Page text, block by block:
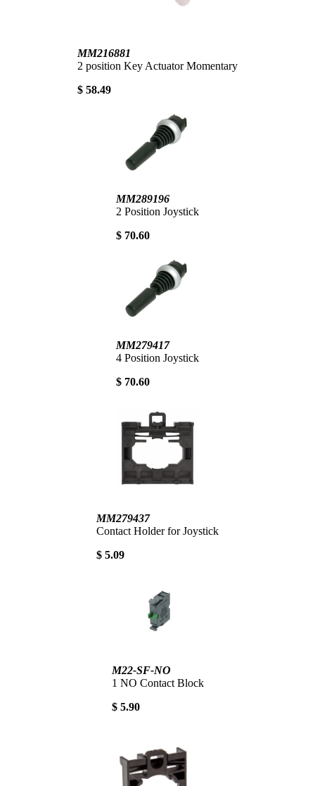
MM216881
2 position Key Actuator Momentary
$ 58.49
MM289196
2 Position Joystick
$ 70.60
MM279417
4 Position Joystick
$ 70.60
MM279437
Contact Holder for Joystick
$ 5.09
M22-SF-NO
1 NO Contact Block
$ 5.90